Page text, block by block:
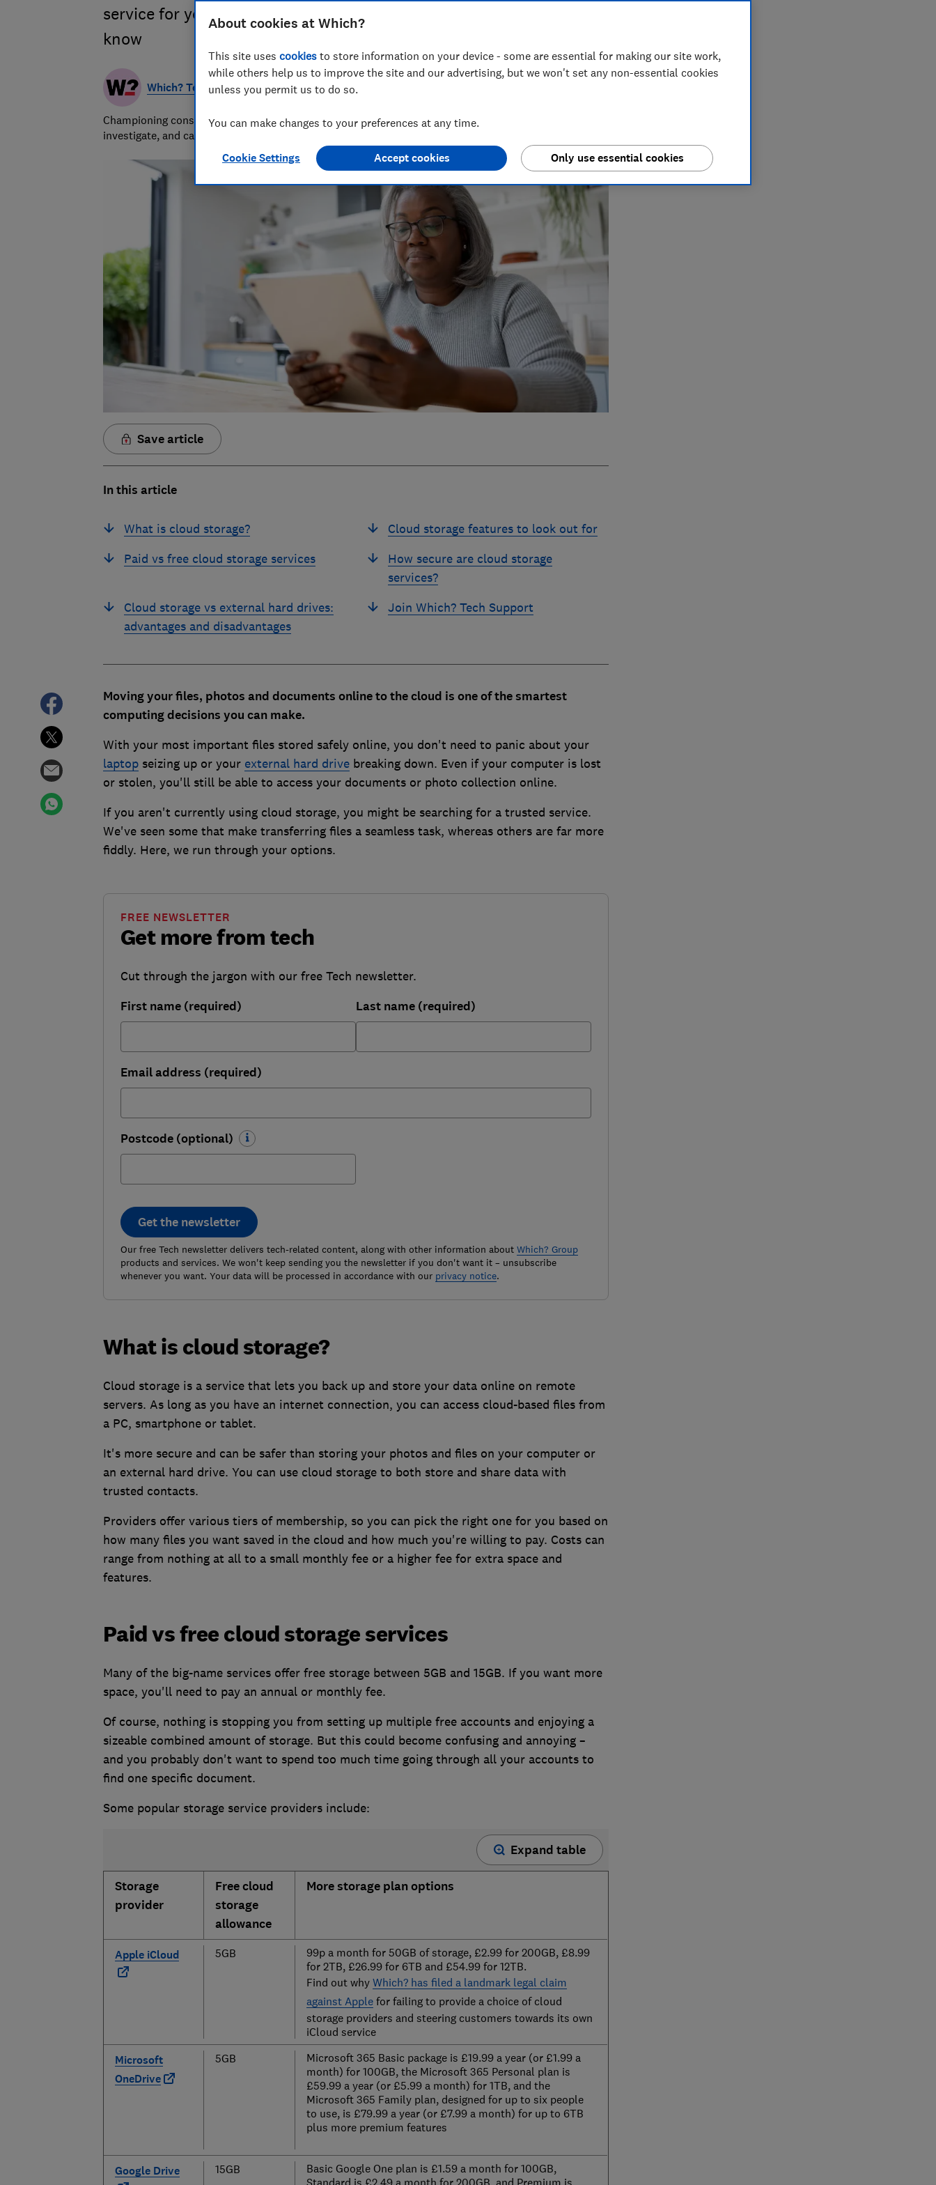
service for your files? Our tech experts explain what you need to
know
Which? Team
Championing consumers since 1957, our team of over 150 expert researchers and editors test,
investigate, and campaign to protect your rights and help you shop smarter
Save article
In this article
What is cloud storage?
Paid vs free cloud storage services
Cloud storage vs external hard drives:
advantages and disadvantages
Cloud storage features to look out for
How secure are cloud storage
services?
Join Which? Tech Support
Moving your files, photos and documents online to the cloud is one of the smartest
computing decisions you can make.
With your most important files stored safely online, you don't need to panic about your
laptopseizing up or your external hard drivebreaking down. Even if your computer is lost
or stolen, you'll still be able to access your documents or photo collection online.
If you aren't currently using cloud storage, you might be searching for a trusted service.
We've seen some that make transferring files a seamless task, whereas others are far more
fiddly. Here, we run through your options.
Get more from tech
FREE NEWSLETTER
Cut through the jargon with our free Tech newsletter.
First name (required) Last name (required)
Email address (required)
Postcode (optional)
Get the newsletter
Our free Tech newsletter delivers tech-related content, along with other information about Which? Group
products and services. We won't keep sending you the newsletter if you don't want it – unsubscribe
whenever you want. Your data will be processed in accordance with our privacy notice.
What is cloud storage?
Cloud storage is a service that lets you back up and store your data online on remote
servers. As long as you have an internet connection, you can access cloud-based files from
a PC, smartphone or tablet.
It's more secure and can be safer than storing your photos and files on your computer or
an external hard drive. You can use cloud storage to both store and share data with
trusted contacts.
Providers offer various tiers of membership, so you can pick the right one for you based on
how many files you want saved in the cloud and how much you're willing to pay. Costs can
range from nothing at all to a small monthly fee or a higher fee for extra space and
features.
Paid vs free cloud storage services
Many of the big-name services offer free storage between 5GB and 15GB. If you want more
space, you'll need to pay an annual or monthly fee.
Of course, nothing is stopping you from setting up multiple free accounts and enjoying a
sizeable combined amount of storage. But this could become confusing and annoying –
and you probably don't want to spend too much time going through all your accounts to
find one specific document.
Some popular storage service providers include:
Expand table
Storage
provider
Free cloud
storage
allowance
More storage plan options
Apple iCloud 5GB
99p a month for 50GB of storage, £2.99 for 200GB, £8.99
for 2TB, £26.99 for 6TB and £54.99 for 12TB.
Find out why Which? has filed a landmark legal claim
against Applefor failing to provide a choice of cloud
storage providers and steering customers towards its own
iCloud service
Microsoft
OneDrive
5GB
Microsoft 365 Basic package is £19.99 a year (or £1.99 a
month) for 100GB, the Microsoft 365 Personal plan is
£59.99 a year (or £5.99 a month) for 1TB, and the
Microsoft 365 Family plan, designed for up to six people
to use, is £79.99 a year (or £7.99 a month) for up to 6TB
plus more premium features
Google Drive 15GB
Basic Google One plan is £1.59 a month for 100GB,
About cookies at Which?
This site uses cookies to store information on your device - some are essential for making our site work,
while others help us to improve the site and our advertising, but we won't set any non-essential cookies
unless you permit us to do so.
You can make changes to your preferences at any time.
Cookie Settings Only use essential cookies
Accept cookies